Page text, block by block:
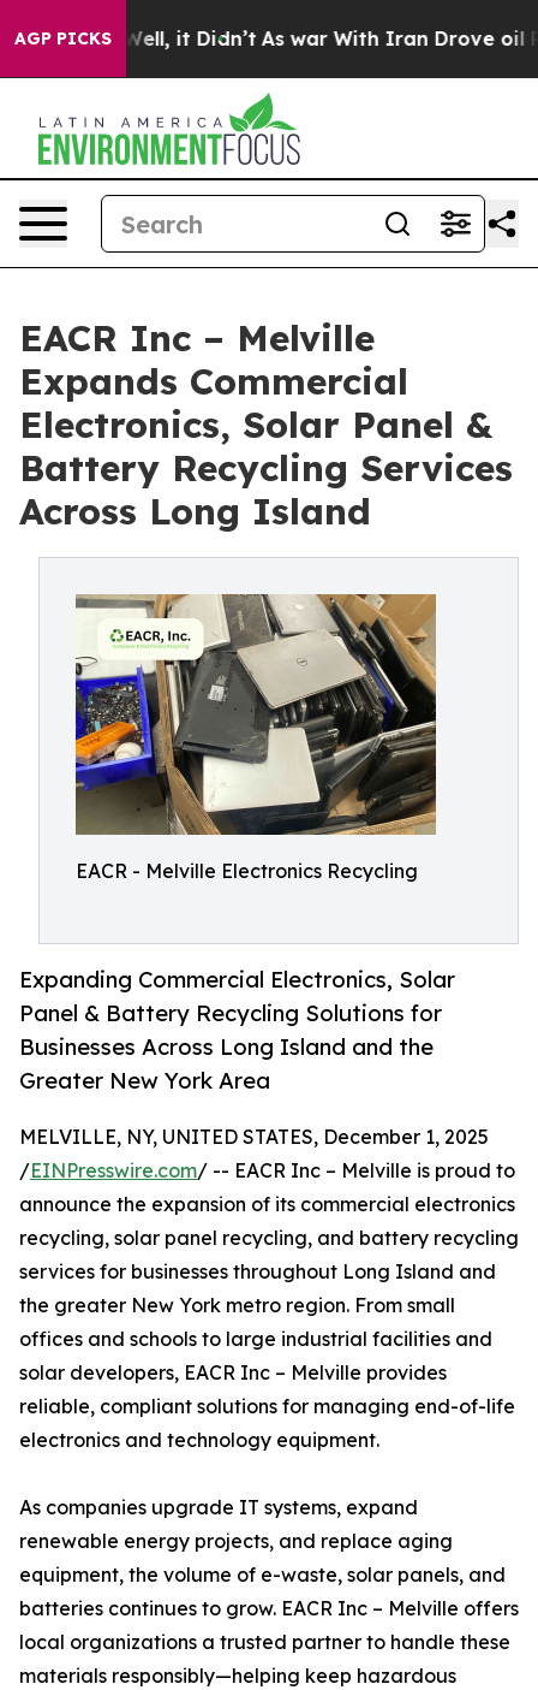
AGP PICKS
Well, it Didn’t As war With Iran Drove oil Prices
EACR Inc – Melville
Expands Commercial
Electronics, Solar Panel &
Battery Recycling Services
Across Long Island
EACR - Melville Electronics Recycling
Expanding Commercial Electronics, Solar
Panel & Battery Recycling Solutions for
Businesses Across Long Island and the
Greater New York Area
MELVILLE, NY, UNITED STATES, December 1, 2025
/EINPresswire.com/ -- EACR Inc – Melville is proud to
announce the expansion of its commercial electronics
recycling, solar panel recycling, and battery recycling
services for businesses throughout Long Island and
the greater New York metro region. From small
offices and schools to large industrial facilities and
solar developers, EACR Inc – Melville provides
reliable, compliant solutions for managing end-of-life
electronics and technology equipment.
As companies upgrade IT systems, expand
renewable energy projects, and replace aging
equipment, the volume of e-waste, solar panels, and
batteries continues to grow. EACR Inc – Melville offers
local organizations a trusted partner to handle these
materials responsibly—helping keep hazardous